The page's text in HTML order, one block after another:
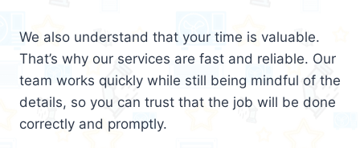
We also understand that your time is valuable.
That’s why our services are fast and reliable. Our
team works quickly while still being mindful of the
details, so you can trust that the job will be done
correctly and promptly.